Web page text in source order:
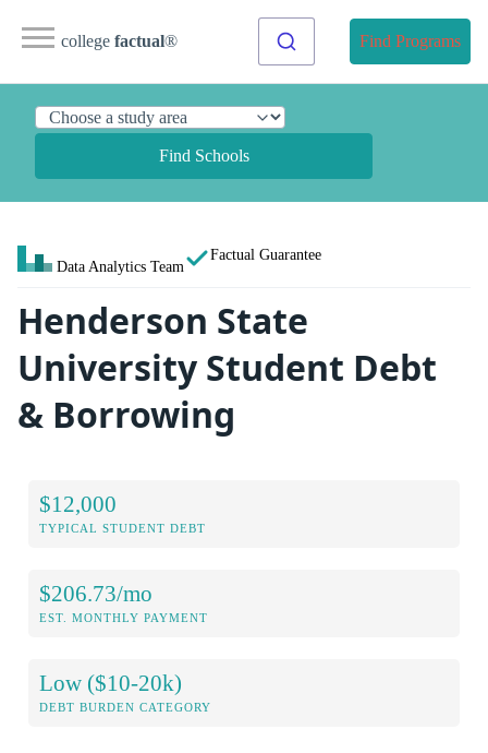
college factual® Find Programs
Find Schools
Data Analytics Team
Factual Guarantee
Henderson State
University Student Debt
& Borrowing
$12,000
TYPICAL STUDENT DEBT
$206.73/mo
EST. MONTHLY PAYMENT
Low ($10-20k)
DEBT BURDEN CATEGORY